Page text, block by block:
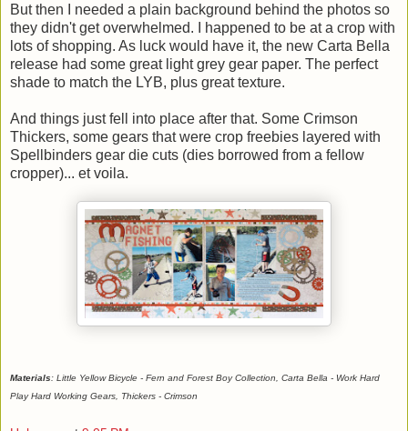
But then I needed a plain background behind the photos so
they didn't get overwhelmed. I happened to be at a crop with
lots of shopping. As luck would have it, the new Carta Bella
release had some great light grey gear paper. The perfect
shade to match the LYB, plus great texture.
And things just fell into place after that. Some Crimson
Thickers, some gears that were crop freebies layered with
Spellbinders gear die cuts (dies borrowed from a fellow
cropper)... et voila.
Materials: Little Yellow Bicycle - Fern and Forest Boy Collection, Carta Bella - Work Hard
Play Hard Working Gears, Thickers - Crimson